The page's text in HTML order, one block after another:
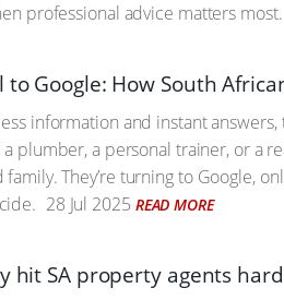
professional advice matters most.
to Google: How South
information and instant
a plumber, a personal trainer, or a
They’re turning to Google,
28 Jul 2025 READ MORE
hit SA property agents